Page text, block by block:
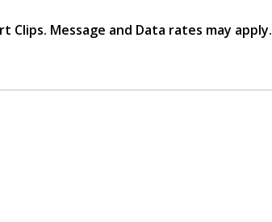
Message and Data rates may apply.